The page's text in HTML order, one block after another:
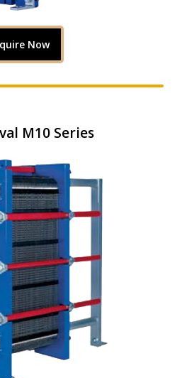
Now
M10 Series